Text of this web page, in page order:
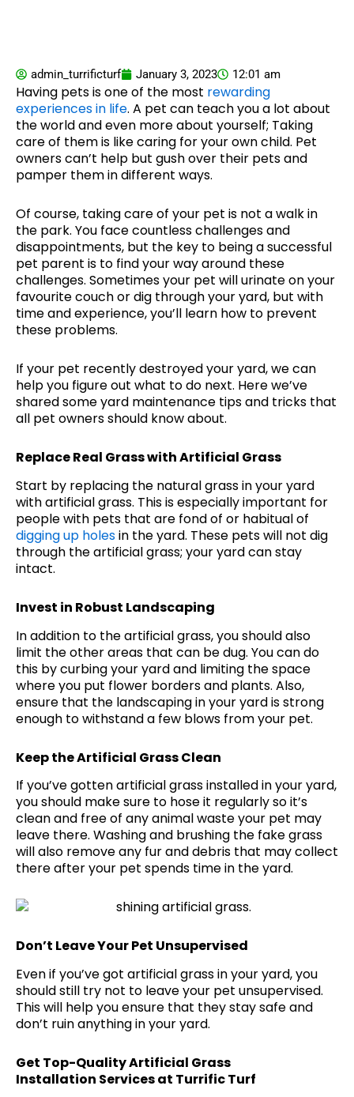
admin_turrificturf January 3, 2023 12:01 am
Having pets is one of the most rewarding
experiences in life. A pet can teach you a lot about
the world and even more about yourself; Taking
care of them is like caring for your own child. Pet
owners can’t help but gush over their pets and
pamper them in different ways.
Of course, taking care of your pet is not a walk in
the park. You face countless challenges and
disappointments, but the key to being a successful
pet parent is to find your way around these
challenges. Sometimes your pet will urinate on your
favourite couch or dig through your yard, but with
time and experience, you’ll learn how to prevent
these problems.
If your pet recently destroyed your yard, we can
help you figure out what to do next. Here we’ve
shared some yard maintenance tips and tricks that
all pet owners should know about.
Replace Real Grass with Artificial Grass
Start by replacing the natural grass in your yard
with artificial grass. This is especially important for
people with pets that are fond of or habitual of
digging up holesin the yard. These pets will not dig
through the artificial grass; your yard can stay
intact.
Invest in Robust Landscaping
In addition to the artificial grass, you should also
limit the other areas that can be dug. You can do
this by curbing your yard and limiting the space
where you put flower borders and plants. Also,
ensure that the landscaping in your yard is strong
enough to withstand a few blows from your pet.
Keep the Artificial Grass Clean
If you’ve gotten artificial grass installed in your yard,
you should make sure to hose it regularly so it’s
clean and free of any animal waste your pet may
leave there. Washing and brushing the fake grass
will also remove any fur and debris that may collect
there after your pet spends time in the yard.
Don’t Leave Your Pet Unsupervised
Even if you’ve got artificial grass in your yard, you
should still try not to leave your pet unsupervised.
This will help you ensure that they stay safe and
don’t ruin anything in your yard.
Get Top-QualityArtificial Grass
Installation Services at Turrific Turf